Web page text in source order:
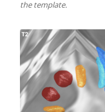
the template.